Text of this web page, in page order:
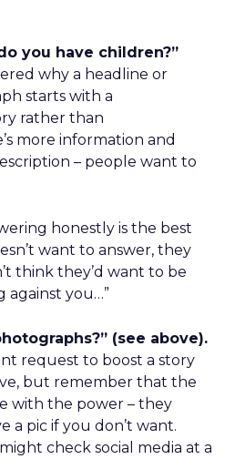
you have children?”
why a headline or
starts with a
rather than
more information and
– people want to
honestly is the best
want to answer, they
think they’d want to be
against you…”
(see above).
request to boost a story
but remember that the
with the power – they
a pic if you don’t want.
check social media at a